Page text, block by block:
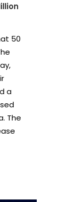
50
a
The